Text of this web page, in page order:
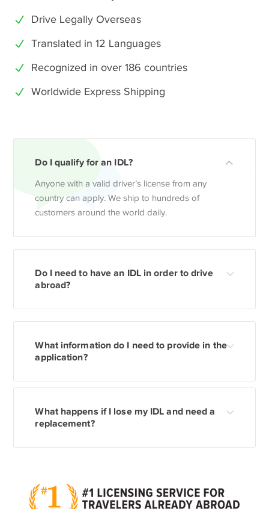
Drive Legally Overseas
Translated in 12 Languages
Recognized in over 186 countries
Worldwide Express Shipping
Do I qualify for an IDL?
Anyone with a valid driver’s license from any
country can apply. We ship to hundreds of
customers around the world daily.
Do I need to have an IDL in order to drive
abroad?
What information do I need to provide in the
application?
What happens if I lose my IDL and need a
replacement?